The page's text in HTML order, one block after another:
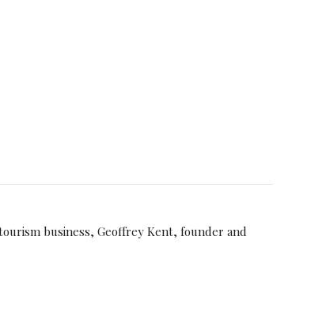
business, Geoffrey Kent, founder and